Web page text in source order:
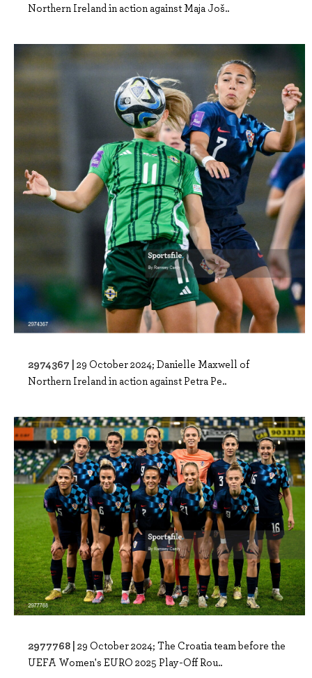
Northern Ireland in action against Maja Još..
2974367 | 29 October 2024; Danielle Maxwell of
Northern Ireland in action against Petra Pe..
2977768 | 29 October 2024; The Croatia team before the
UEFA Women's EURO 2025 Play-Off Rou..